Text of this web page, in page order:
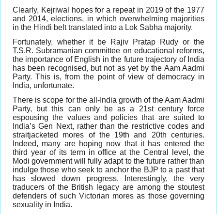
Clearly, Kejriwal hopes for a repeat in 2019 of the 1977
and 2014, elections, in which overwhelming majorities
in the Hindi belt translated into a Lok Sabha majority.
Fortunately, whether it be Rajiv Pratap Rudy or the
T.S.R. Subramanian committee on educational reforms,
the importance of English in the future trajectory of India
has been recognised, but not as yet by the Aam Aadmi
Party. This is, from the point of view of democracy in
India, unfortunate.
There is scope for the all-India growth of the Aam Aadmi
Party, but this can only be as a 21st century force
espousing the values and policies that are suited to
India’s Gen Next, rather than the restrictive codes and
straitjacketed mores of the 19th and 20th centuries.
Indeed, many are hoping now that it has entered the
third year of its term in office at the Central level, the
Modi government will fully adapt to the future rather than
indulge those who seek to anchor the BJP to a past that
has slowed down progress. Interestingly, the very
traducers of the British legacy are among the stoutest
defenders of such Victorian mores as those governing
sexuality in India.